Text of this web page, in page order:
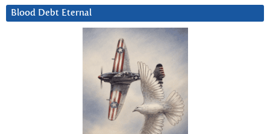
Blood Debt Eternal